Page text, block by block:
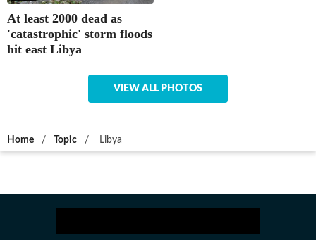
At least 2000 dead as
'catastrophic' storm floods
hit east Libya
VIEW ALL PHOTOS
Home / Topic / Libya